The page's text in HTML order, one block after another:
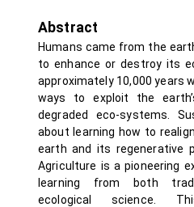
Abstract
Humans came from the
to enhance or destroy its
approximately 10,000 years
ways to exploit the
degraded eco-systems.
about learning how to
earth and its regenerative
Agriculture is a pioneering
learning from both
ecological science.